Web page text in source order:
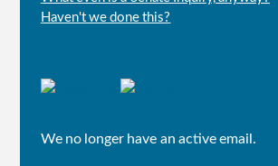
Haven't we done this?
Connect
us
We no longer have an active email.